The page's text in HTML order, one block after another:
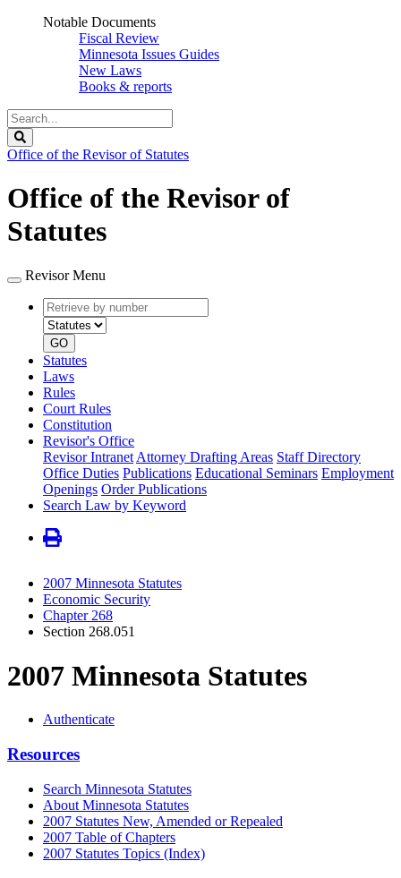
Notable Documents
Fiscal Review
Minnesota Issues Guides
New Laws
Books & reports
Search
Legislature
Office of the Revisor of Statutes
Office of the Revisor of
Statutes
Revisor Menu
Retrieve
by
number
type
GO
Statutes
Laws
Rules
Court Rules
Constitution
Revisor's Office
Revisor Intranet Attorney Drafting Areas Staff Directory
Office Duties Publications Educational Seminars Employment
Openings Order Publications
Search Law by Keyword
2007 Minnesota Statutes
Economic Security
Chapter 268
Section 268.051
2007 Minnesota Statutes
Authenticate
Resources
Search Minnesota Statutes
About Minnesota Statutes
2007 Statutes New, Amended or Repealed
2007 Table of Chapters
2007 Statutes Topics (Index)